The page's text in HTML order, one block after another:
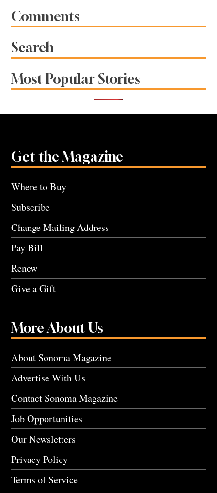
Comments
Search
Most Popular Stories
Get the Magazine
Where to Buy
Subscribe
Change Mailing Address
Pay Bill
Renew
Give a Gift
More About Us
About Sonoma Magazine
Advertise With Us
Contact Sonoma Magazine
Job Opportunities
Our Newsletters
Privacy Policy
Terms of Service